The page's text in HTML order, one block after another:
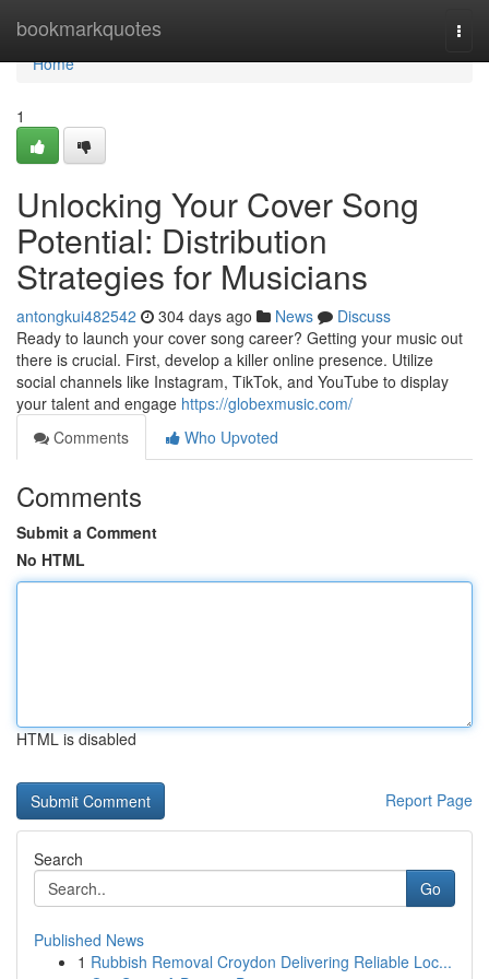
bookmarkquotes
Home
Home
1
Unlocking Your Cover Song
Potential: Distribution
Strategies for Musicians
antongkui482542 304 days ago News
Discuss
Ready to launch your cover song career? Getting your music out
there is crucial. First, develop a killer online presence. Utilize
social channels like Instagram, TikTok, and YouTube to display
your talent and engage https://globexmusic.com/
Comments
Who Upvoted
Comments
Submit a Comment
No HTML
HTML is disabled
Report Page
Search
Go
Published News
1 Rubbish Removal Croydon Delivering Reliable Loc...